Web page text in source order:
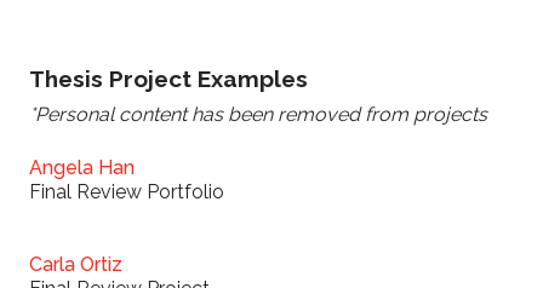
Thesis Project Examples
*Personal content has been removed from projects
Angela Han
Final Review Portfolio
Carla Ortiz